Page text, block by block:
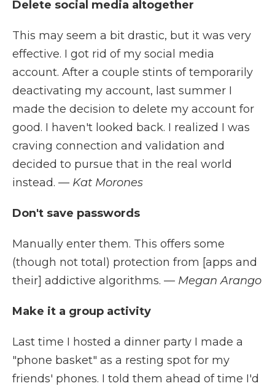
Delete social media altogether
This may seem a bit drastic, but it was very
effective. I got rid of my social media
account. After a couple stints of temporarily
deactivating my account, last summer I
made the decision to delete my account for
good. I haven't looked back. I realized I was
craving connection and validation and
decided to pursue that in the real world
instead. — Kat Morones
Don't save passwords
Manually enter them. This offers some
(though not total) protection from [apps and
their] addictive algorithms. — Megan Arango
Make it a group activity
Last time I hosted a dinner party I made a
"phone basket" as a resting spot for my
friends' phones. I told them ahead of time I'd